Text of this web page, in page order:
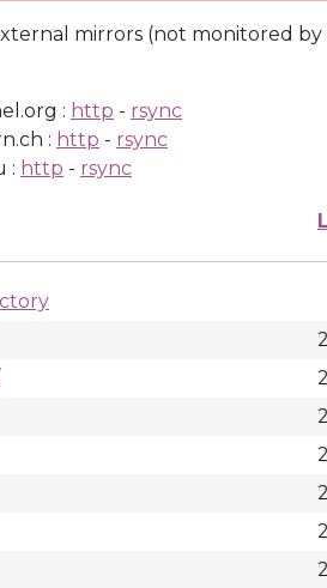
mirrors (not monitored
: http - rsync
: http - rsync
: http - rsync